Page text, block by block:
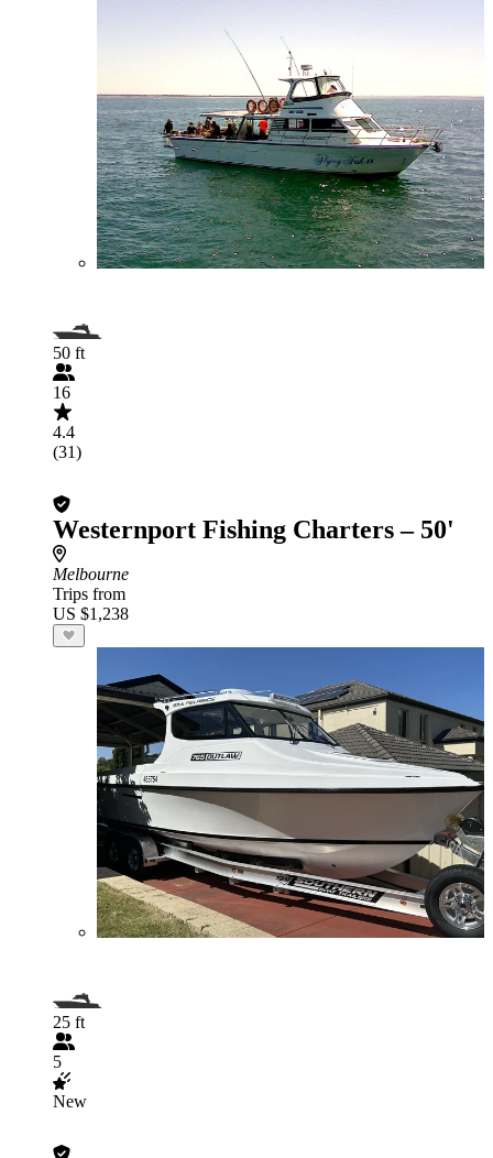
50 ft
16
4.4
(31)
Westernport Fishing Charters – 50'
Melbourne
Trips from
US $1,238
25 ft
5
New